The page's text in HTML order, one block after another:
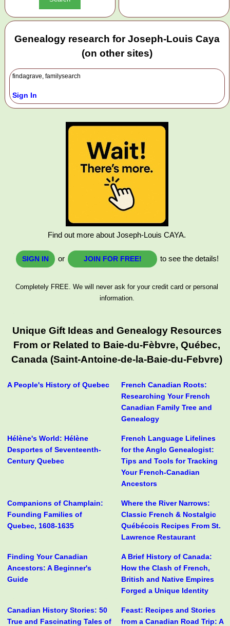
Genealogy research for Joseph-Louis Caya
(on other sites)
findagrave, familysearch
Sign In
Find out more about Joseph-Louis CAYA.
SIGN IN or JOIN FOR FREE! to see the details!
Completely FREE. We will never ask for your credit card or personal
information.
Unique Gift Ideas and Genealogy Resources
From or Related to Baie-du-Fèbvre, Québec,
Canada (Saint-Antoine-de-la-Baie-du-Febvre)
A People's History of Quebec
French Canadian Roots:
Researching Your French
Canadian Family Tree and
Genealogy
Hélène's World: Hélène
Desportes of Seventeenth-
Century Quebec
French Language Lifelines
for the Anglo Genealogist:
Tips and Tools for Tracking
Your French-Canadian
Ancestors
Companions of Champlain:
Founding Families of
Quebec, 1608-1635
Where the River Narrows:
Classic French & Nostalgic
Québécois Recipes From St.
Lawrence Restaurant
Finding Your Canadian
Ancestors: A Beginner's
Guide
A Brief History of Canada:
How the Clash of French,
British and Native Empires
Forged a Unique Identity
Canadian History Stories: 50
True and Fascinating Tales of
Feast: Recipes and Stories
from a Canadian Road Trip: A